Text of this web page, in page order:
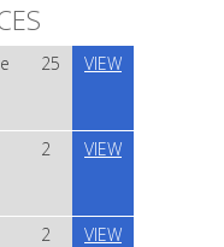
25 VIEW
2 VIEW
2 VIEW